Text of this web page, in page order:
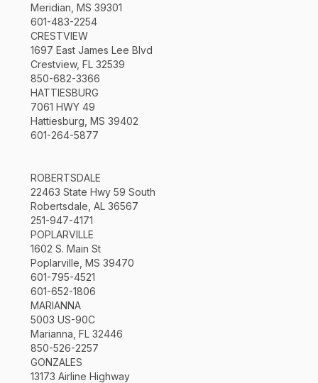
Meridian, MS 39301
601-483-2254
CRESTVIEW
1697 East James Lee Blvd
Crestview, FL 32539
850-682-3366
HATTIESBURG
7061 HWY 49
Hattiesburg, MS 39402
601-264-5877
ROBERTSDALE
22463 State Hwy 59 South
Robertsdale, AL 36567
251-947-4171
POPLARVILLE
1602 S. Main St
Poplarville, MS 39470
601-795-4521
601-652-1806
MARIANNA
5003 US-90C
Marianna, FL 32446
850-526-2257
GONZALES
13173 Airline Highway